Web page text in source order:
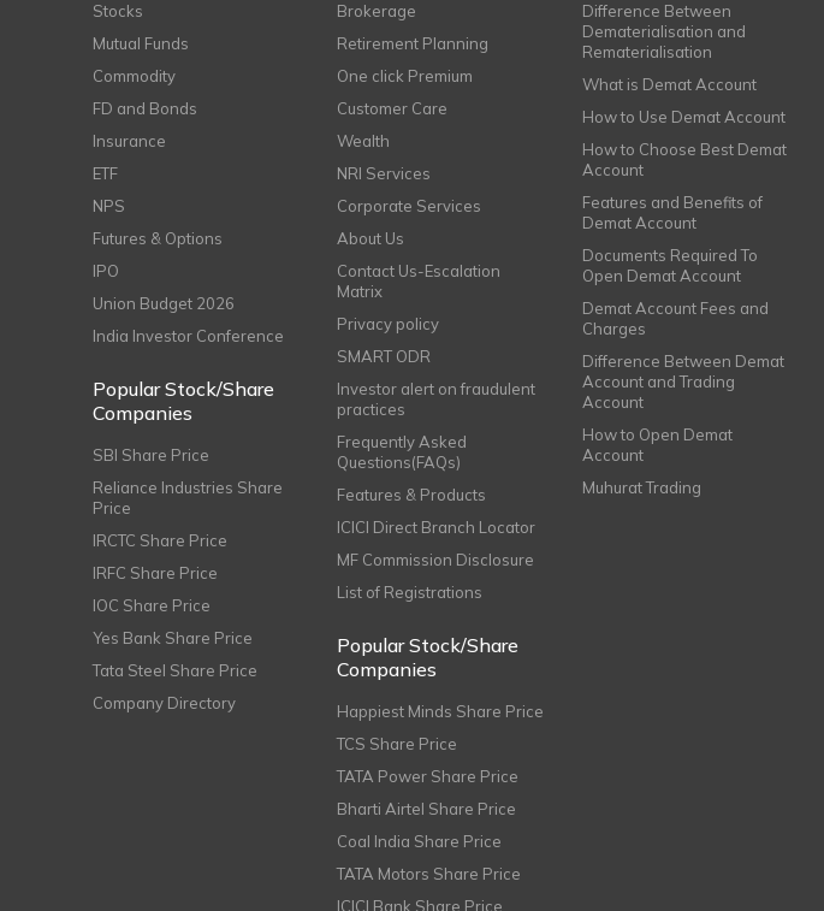
Stocks
Mutual Funds
Commodity
FD and Bonds
Insurance
ETF
NPS
Futures & Options
IPO
Union Budget 2026
India Investor Conference
Popular Stock/Share
Companies
SBI Share Price
Reliance Industries Share
Price
IRCTC Share Price
IRFC Share Price
IOC Share Price
Yes Bank Share Price
Tata Steel Share Price
Company Directory
Brokerage
Retirement Planning
One click Premium
Customer Care
Wealth
NRI Services
Corporate Services
About Us
Contact Us-Escalation
Matrix
Privacy policy
SMART ODR
Investor alert on fraudulent
practices
Frequently Asked
Questions(FAQs)
Features & Products
ICICI Direct Branch Locator
MF Commission Disclosure
List of Registrations
Popular Stock/Share
Companies
Happiest Minds Share Price
TCS Share Price
TATA Power Share Price
Bharti Airtel Share Price
Coal India Share Price
TATA Motors Share Price
ICICI Bank Share Price
Difference Between
Dematerialisation and
Rematerialisation
What is Demat Account
How to Use Demat Account
How to Choose Best Demat
Account
Features and Benefits of
Demat Account
Documents Required To
Open Demat Account
Demat Account Fees and
Charges
Difference Between Demat
Account and Trading
Account
How to Open Demat
Account
Muhurat Trading